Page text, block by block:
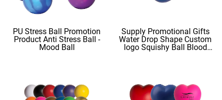
PU Stress Ball Promotion
Product Anti Stress Ball -
Mood Ball
Supply Promotional Gifts
Water Drop Shape Custom
logo Squishy Ball Blood